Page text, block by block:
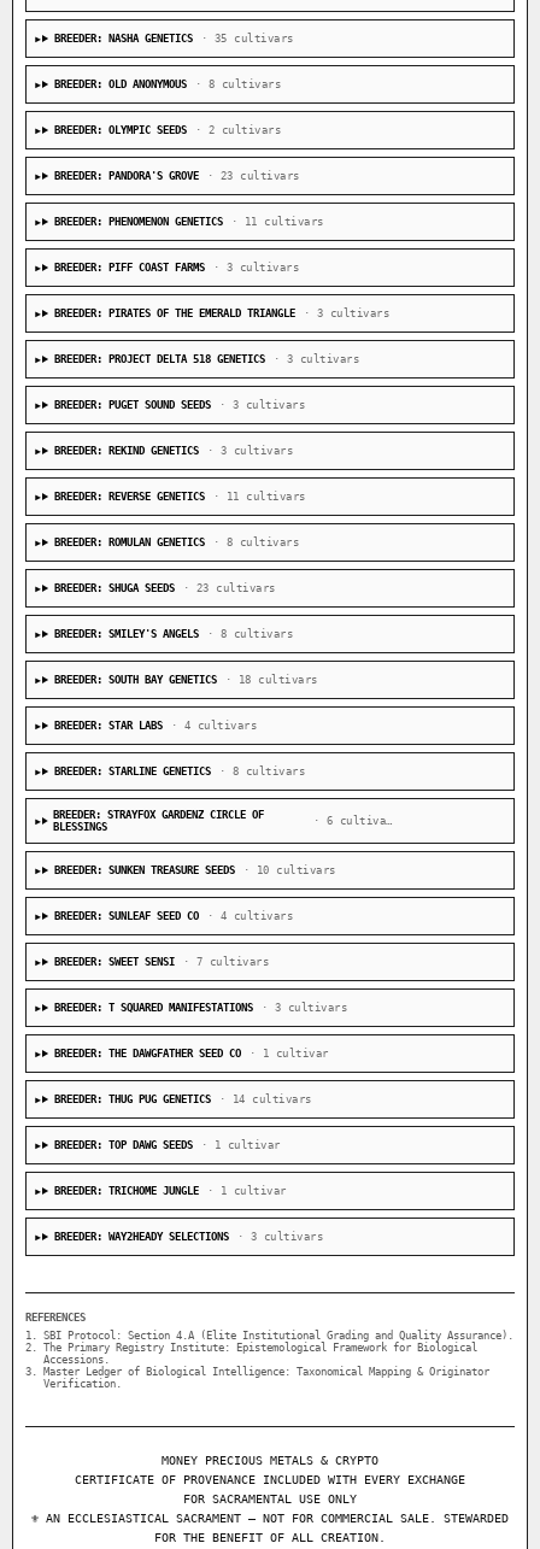
BREEDER: NASHA GENETICS · 35 cultivars
BREEDER: OLD ANONYMOUS · 8 cultivars
BREEDER: OLYMPIC SEEDS · 2 cultivars
BREEDER: PANDORA'S GROVE · 23 cultivars
BREEDER: PHENOMENON GENETICS · 11 cultivars
BREEDER: PIFF COAST FARMS · 3 cultivars
BREEDER: PIRATES OF THE EMERALD TRIANGLE · 3 cultivars
BREEDER: PROJECT DELTA 518 GENETICS · 3 cultivars
BREEDER: PUGET SOUND SEEDS · 3 cultivars
BREEDER: REKIND GENETICS · 3 cultivars
BREEDER: REVERSE GENETICS · 11 cultivars
BREEDER: ROMULAN GENETICS · 8 cultivars
BREEDER: SHUGA SEEDS · 23 cultivars
BREEDER: SMILEY'S ANGELS · 8 cultivars
BREEDER: SOUTH BAY GENETICS · 18 cultivars
BREEDER: STAR LABS · 4 cultivars
BREEDER: STARLINE GENETICS · 8 cultivars
BREEDER: STRAYFOX GARDENZ CIRCLE OF
BLESSINGS
· 6 cultivars
BREEDER: SUNKEN TREASURE SEEDS · 10 cultivars
BREEDER: SUNLEAF SEED CO · 4 cultivars
BREEDER: SWEET SENSI · 7 cultivars
BREEDER: T SQUARED MANIFESTATIONS · 3 cultivars
BREEDER: THE DAWGFATHER SEED CO · 1 cultivar
BREEDER: THUG PUG GENETICS · 14 cultivars
BREEDER: TOP DAWG SEEDS · 1 cultivar
BREEDER: TRICHOME JUNGLE · 1 cultivar
BREEDER: WAY2HEADY SELECTIONS · 3 cultivars
REFERENCES
SBI Protocol: Section 4.A (Elite Institutional Grading and Quality Assurance).
The Primary Registry Institute: Epistemological Framework for Biological
Accessions.
Master Ledger of Biological Intelligence: Taxonomical Mapping & Originator
Verification.
MONEY PRECIOUS METALS & CRYPTO
CERTIFICATE OF PROVENANCE INCLUDED WITH EVERY EXCHANGE
FOR SACRAMENTAL USE ONLY
⚜ AN ECCLESIASTICAL SACRAMENT — NOT FOR COMMERCIAL SALE. STEWARDED
FOR THE BENEFIT OF ALL CREATION.